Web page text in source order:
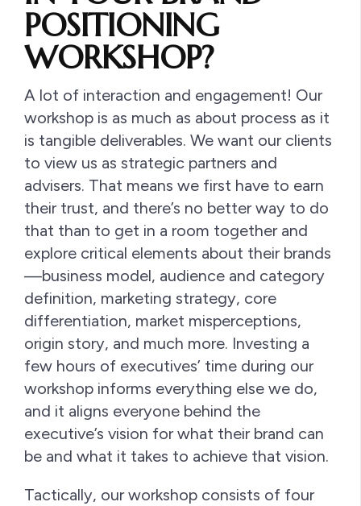
POSITIONING
WORKSHOP?
A lot of interaction and engagement! Our
workshop is as much as about process as it
is tangible deliverables. We want our clients
to view us as strategic partners and
advisers. That means we first have to earn
their trust, and there’s no better way to do
that than to get in a room together and
explore critical elements about their brands
—business model, audience and category
definition, marketing strategy, core
differentiation, market misperceptions,
origin story, and much more. Investing a
few hours of executives’ time during our
workshop informs everything else we do,
and it aligns everyone behind the
executive’s vision for what their brand can
be and what it takes to achieve that vision.
Tactically, our workshop consists of four